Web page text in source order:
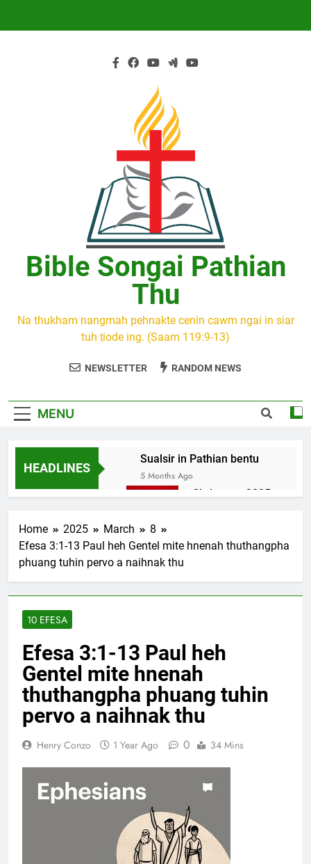
Bible Songai Pathian
Thu
Na thukham nangmah pehnakte cenin cawm ngai in siar
tuh ṭiode ing. (Saam 119:9-13)
NEWSLETTER RANDOM NEWS
MENU
HEADLINES
Sualsir in Pathian bentu
5 Months Ago
Christmas 2025
thucah com
7 Months Ago
10 Months Ago
Jude Songai
Thute
10 Months Ago
Home 2025 March
8
Efesa 3:1-13 Paul heh Gentel mite hnenah thuthangpha
phuang tuhin pervo a naihnak thu
10 EFESA
Efesa 3:1-13 Paul heh
Gentel mite hnenah
thuthangpha phuang tuhin
pervo a naihnak thu
Henry Conzo 1 Year Ago 0 34 Mins